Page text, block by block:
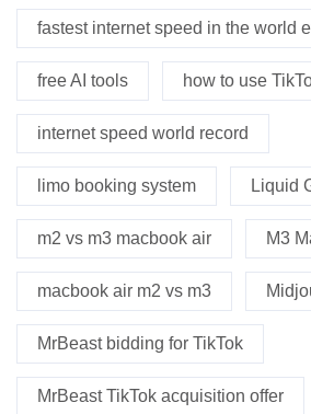
fastest internet speed in the world
free AI tools how to use
internet speed world record
limo booking system Liquid
m2 vs m3 macbook air M3
macbook air m2 vs m3
MrBeast bidding for TikTok
MrBeast TikTok acquisition offer